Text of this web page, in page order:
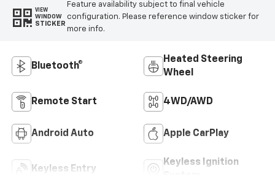
VIEW
WINDOW
STICKER
Feature availability subject to final vehicle
configuration. Please reference window sticker for
more info.
Bluetooth®
Heated Steering
Wheel
Remote Start 4WD/AWD
Android Auto Apple CarPlay
Keyless Entry
Keyless Ignition